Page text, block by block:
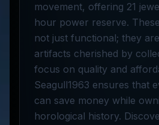
movement, offering 21
hour power reserve.
not just functional; they
artifacts cherished by
focus on quality and
Seagull1963 ensures that
can save money while
horological history.